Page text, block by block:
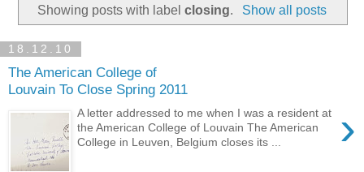
Showing posts with labelclosing. Show all posts
18.12.10
The American College of
Louvain To Close Spring 2011
›
A letter addressed to me when I was a resident at
the American College of Louvain The American
College in Leuven, Belgium closes its ...